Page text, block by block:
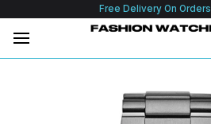
Free Delivery On